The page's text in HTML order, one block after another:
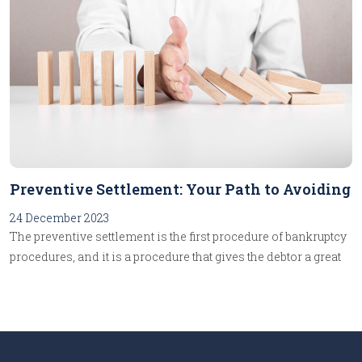
Preventive Settlement: Your Path to Avoiding
Bankruptcy!
24 December 2023
The preventive settlement is the first procedure of bankruptcy
procedures, and it is a procedure that gives the debtor a great